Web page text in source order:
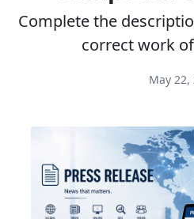
Complete the
correct work
May 22,